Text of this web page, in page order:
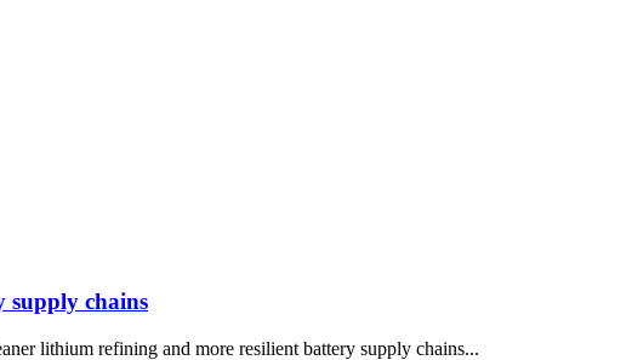
supply chains
lithium refining and more resilient battery supply chains...